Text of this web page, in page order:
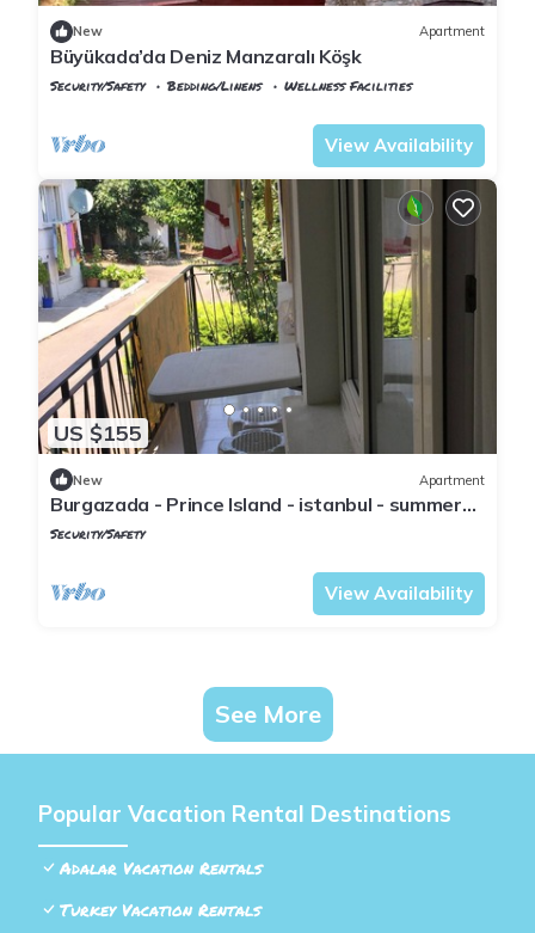
New Apartment
Büyükada’da Deniz Manzaralı Köşk
Security/Safety Bedding/Linens
Wellness Facilities
View Availability
US $155
New Apartment
Burgazada - Prince Island - istanbul - summer
house
Security/Safety
View Availability
See More
Popular Vacation Rental Destinations
Adalar Vacation Rentals
Turkey Vacation Rentals